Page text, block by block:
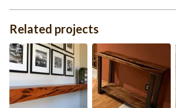
Related projects